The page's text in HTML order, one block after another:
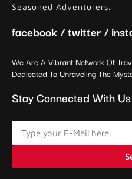
Seasoned Adventurers.
facebook / twitter /
We Are A Vibrant Network Of
Dedicated To Unraveling The
Stay Connected With Us